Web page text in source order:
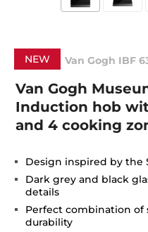
NEW Van Gogh IBF
Van Gogh
Induction hob
and 4 cooking
Design inspired by the
Dark grey and black
details
Perfect combination of
durability